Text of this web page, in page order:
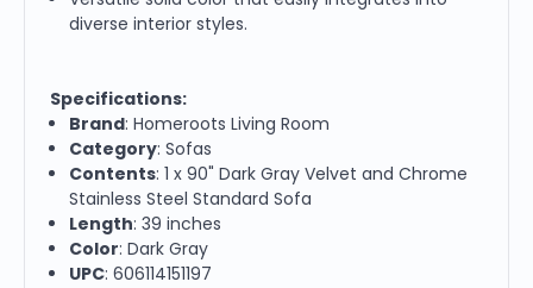
diverse interior styles.
Specifications:
Brand: Homeroots Living Room
Category: Sofas
Contents: 1 x 90" Dark Gray Velvet and Chrome
Stainless Steel Standard Sofa
Length: 39 inches
Color: Dark Gray
UPC: 606114151197